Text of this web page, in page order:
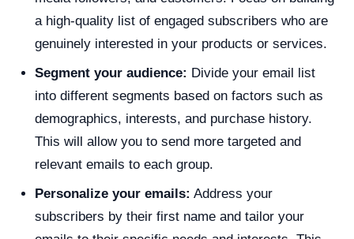
a high-quality list of engaged subscribers who are
genuinely interested in your products or services.
Segment your audience: Divide your email list
into different segments based on factors such as
demographics, interests, and purchase history.
This will allow you to send more targeted and
relevant emails to each group.
Personalize your emails: Address your
subscribers by their first name and tailor your